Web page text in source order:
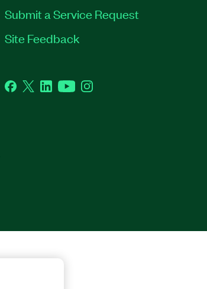
Submit a Service Request
Site Feedback
Facebook
TwitterLinkedInYouTubeInstagram